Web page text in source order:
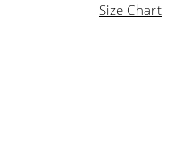
Size Chart